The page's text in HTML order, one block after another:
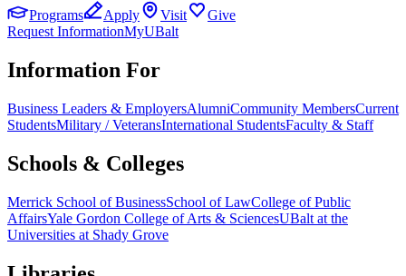
Programs
Apply Visit
Give
Request InformationMyUBalt
Information For
Business Leaders & EmployersAlumniCommunity MembersCurrent
StudentsMilitary / VeteransInternational StudentsFaculty & Staff
Schools & Colleges
Merrick School of BusinessSchool of LawCollege of Public
AffairsYale Gordon College of Arts & SciencesUBalt at the
Universities at Shady Grove